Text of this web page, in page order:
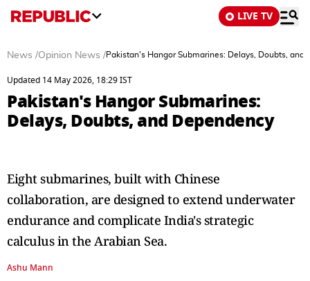
LIVE TV
News /Opinion News /Pakistan's Hangor Submarines: Delays, Doubts, and
Updated 14 May 2026, 18:29 IST
Pakistan's Hangor Submarines:
Delays, Doubts, and Dependency
Eight submarines, built with Chinese
collaboration, are designed to extend underwater
endurance and complicate India's strategic
calculus in the Arabian Sea.
Ashu Mann